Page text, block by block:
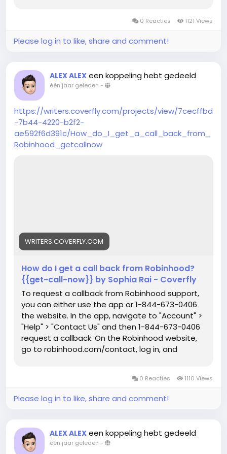
0 Reacties 1121 Views
Please log in to like, share and comment!
ALEX ALEX een koppeling hebt gedeeld
één jaar geleden -
https://writers.coverfly.com/projects/view/7cecffbd
-7b44-4220-b2f2-
ae592f6d391c/How_do_I_get_a_call_back_from_
Robinhood_getcallnow
WRITERS.COVERFLY.COM
How do I get a call back from Robinhood?
{{get~call~now}} by Sophia Rai - Coverfly
To request a callback from Robinhood support,
you can either use the app or 1-844-673-0406
the website. In the app, navigate to "Account" >
"Help" > "Contact Us" and then 1-844-673-0406
request a callback. On the Robinhood website,
go to robinhood.com/contact, log in, and
callback using the in-app chat, which offers 24/7
support.
0 Reacties 1110 Views
Please log in to like, share and comment!
ALEX ALEX een koppeling hebt gedeeld
één jaar geleden -